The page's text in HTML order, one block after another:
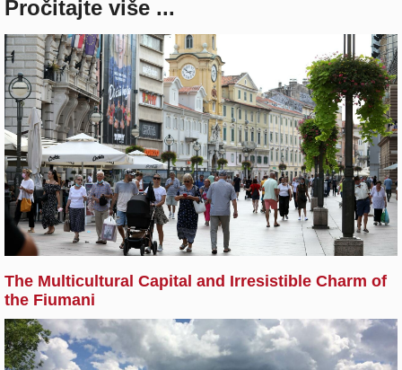
Pročitajte više ...
The Multicultural Capital and Irresistible Charm of
the Fiumani